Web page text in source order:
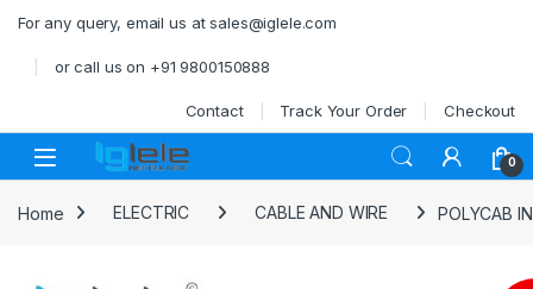
For any query, email us at sales@iglele.com
or call us on +91 9800150888
Contact Track Your Order Checkout
Open 0
Home ELECTRIC CABLE AND WIRE POLYCAB